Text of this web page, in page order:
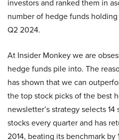
investors and ranked them in
number of hedge funds
Q2 2024.
At Insider Monkey we are
hedge funds pile into. The
has shown that we can
the top stock picks of the best
newsletter’s strategy selects
stocks every quarter and has
2014, beating its benchmark